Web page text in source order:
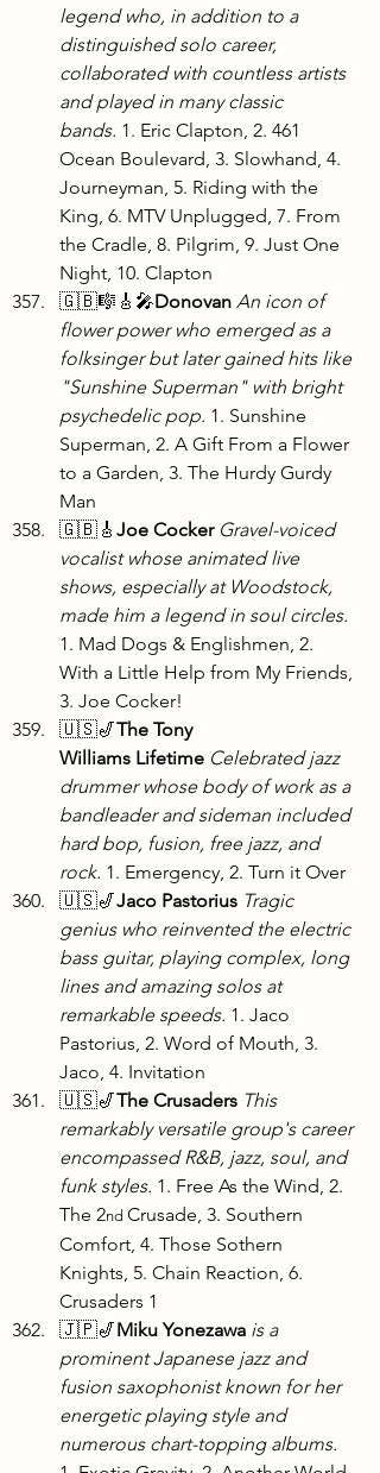
legend who, in addition to a
distinguished solo career,
collaborated with countless artists
and played in many classic
bands. 1. Eric Clapton, 2. 461
Ocean Boulevard, 3. Slowhand, 4.
Journeyman, 5. Riding with the
King, 6. MTV Unplugged, 7. From
the Cradle, 8. Pilgrim, 9. Just One
Night, 10. Clapton
🇬🇧🎼🎸🎤Donovan An icon of
flower power who emerged as a
folksinger but later gained hits like
"Sunshine Superman" with bright
psychedelic pop. 1. Sunshine
Superman, 2. A Gift From a Flower
to a Garden, 3. The Hurdy Gurdy
Man
🇬🇧🎸 Joe Cocker Gravel-voiced
vocalist whose animated live
shows, especially at Woodstock,
made him a legend in soul circles.
1. Mad Dogs & Englishmen, 2.
With a Little Help from My Friends,
3. Joe Cocker!
🇺🇸🎷The Tony
Williams Lifetime Celebrated jazz
drummer whose body of work as a
bandleader and sideman included
hard bop, fusion, free jazz, and
rock. 1. Emergency, 2. Turn it Over
🇺🇸🎷Jaco Pastorius Tragic
genius who reinvented the electric
bass guitar, playing complex, long
lines and amazing solos at
remarkable speeds. 1. Jaco
Pastorius, 2. Word of Mouth, 3.
Jaco, 4. Invitation
🇺🇸🎷The Crusaders This
remarkably versatile group's career
encompassed R&B, jazz, soul, and
funk styles. 1. Free As the Wind, 2.
The 2nd Crusade, 3. Southern
Comfort, 4. Those Sothern
Knights, 5. Chain Reaction, 6.
Crusaders 1
🇯🇵🎷Miku Yonezawa is a
prominent Japanese jazz and
fusion saxophonist known for her
energetic playing style and
numerous chart-topping albums.